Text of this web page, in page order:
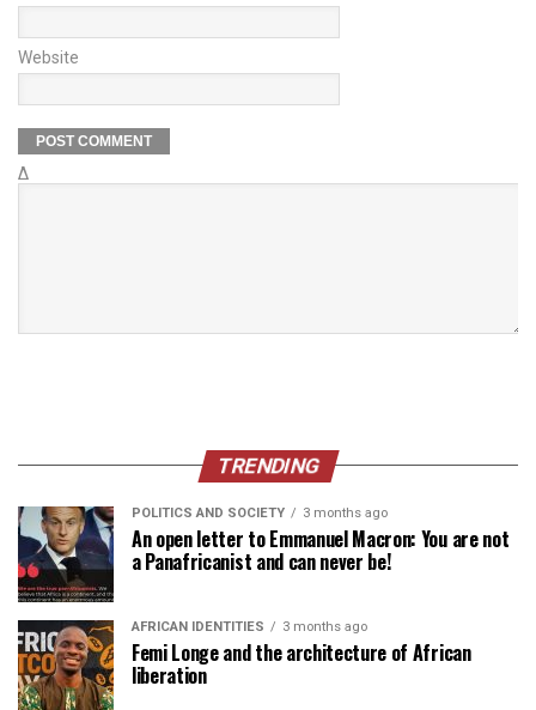
Website
Δ
TRENDING
POLITICS AND SOCIETY 3 months ago
An open letter to Emmanuel Macron: You are not
a Panafricanist and can never be!
AFRICAN IDENTITIES 3 months ago
Femi Longe and the architecture of African
liberation